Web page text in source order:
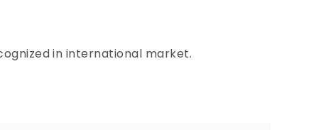
in international market.